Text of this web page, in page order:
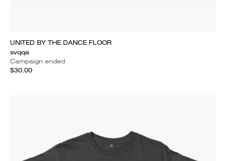
UNITED BY THE DANCE FLOOR
svqqa
Campaign ended
$30.00